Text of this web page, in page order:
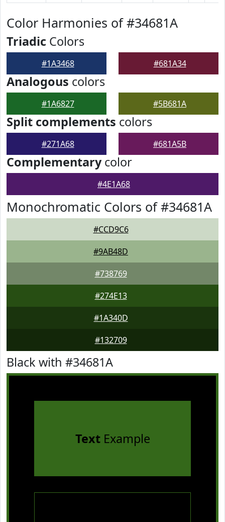
Color Harmonies of #34681A
Triadic Colors
#1A3468 #681A34
Analogous colors
#1A6827 #5B681A
Split complements colors
#271A68 #681A5B
Complementarycolor
#4E1A68
Monochromatic Colors of #34681A
#CCD9C6
#9AB48D
#738769
#274E13
#1A340D
#132709
Black with #34681A
TextExample